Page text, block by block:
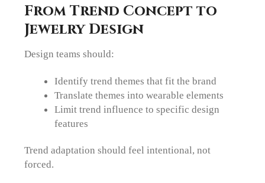
From Trend Concept to
Jewelry Design
Design teams should:
Identify trend themes that fit the brand
Translate themes into wearable elements
Limit trend influence to specific design
features
Trend adaptation should feel intentional, not
forced.